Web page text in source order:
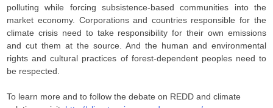
polluting while forcing subsistence-based communities into the
market economy. Corporations and countries responsible for the
climate crisis need to take responsibility for their own emissions
and cut them at the source. And the human and environmental
rights and cultural practices of forest-dependent peoples need to
be respected.
To learn more and to follow the debate on REDD and climate